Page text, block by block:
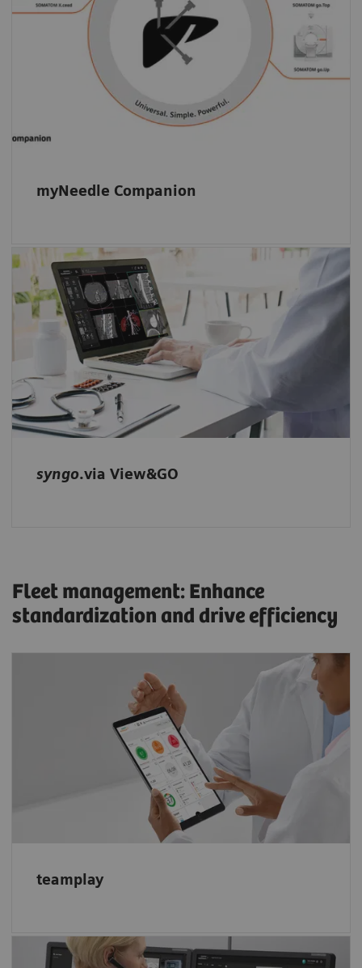
myNeedle Companion
the SOMATOM X. platform, as well as on
selected angiography systems.
syngo.via View&GO
Our intuitive multimodality reading and
viewing software-only solution: Start reading
right away and evaluate your studies with
ease – located in one familiar and intuitive
environment.
Fleet management: Enhance
standardization and drive efficiency
teamplay
Optimize scanner performance with
teamplay: Get a transparent overview of your
system data, identify areas for improvement,
and monitor your fleet’s performance.